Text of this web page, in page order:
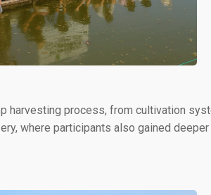
harvesting process, from cultivation
where participants also gained